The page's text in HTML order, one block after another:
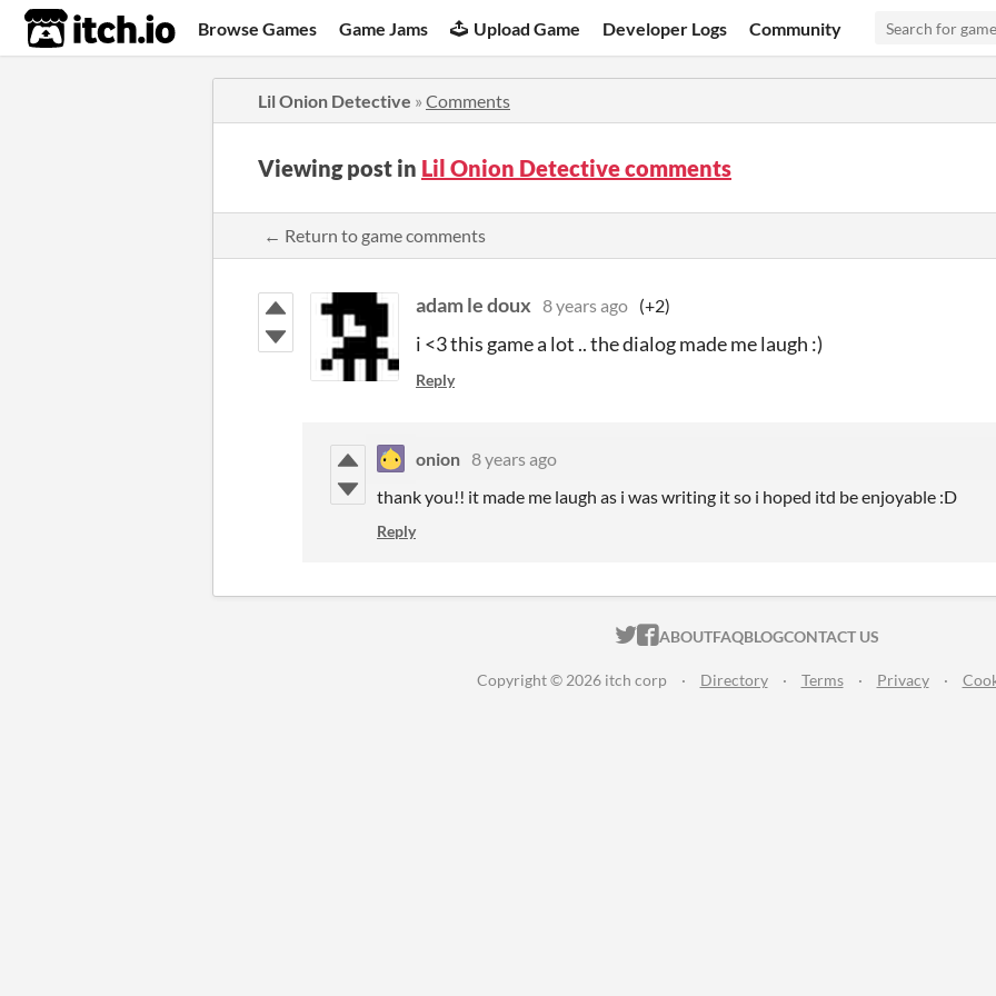
itch.io Browse Games Game Jams Upload Game Developer Logs Community
Lil Onion Detective » Comments
Viewing post in Lil Onion Detective comments
← Return to game comments
adam le doux 8 years ago (+2)
i <3 this game a lot .. the dialog made me laugh :)
Reply
onion 8 years ago
thank you!! it made me laugh as i was writing it so i hoped itd be enjoyable :D
Reply
ITCH.IO ON TWITTER
ITCH.IO ON FACEBOOK
ABOUTFAQBLOGCONTACT US
Copyright © 2026 itch corp · Directory · Terms · Privacy ·